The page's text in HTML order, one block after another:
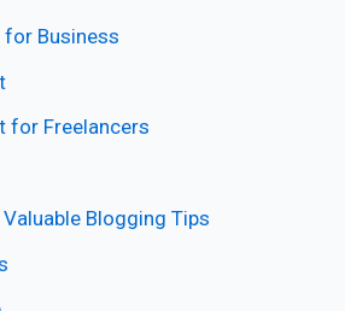
Business
for Freelancers
Blogging Tips